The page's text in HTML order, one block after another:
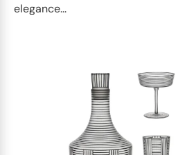
elegance...